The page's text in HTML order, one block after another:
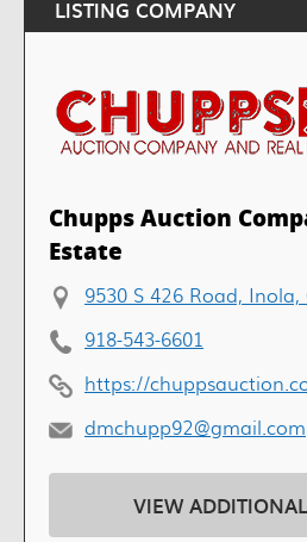
LISTING COMPANY
Chupps Auction
Estate
9530 S 426 Road, Inola,
918-543-6601
https://
dmchupp92@gmail.com
VIEW